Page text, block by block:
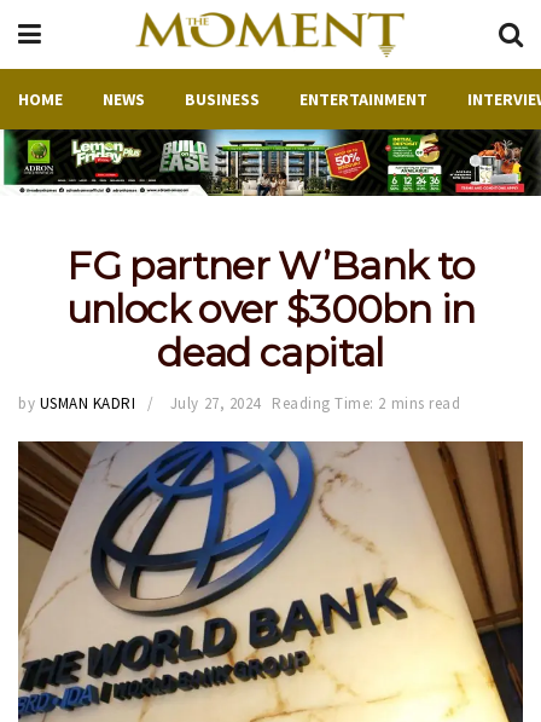
HOME NEWS BUSINESS ENTERTAINMENT
FG partner W’Bank to
unlock over $300bn in
dead capital
by USMAN KADRI July 27, 2024 Reading Time: 2 mins read